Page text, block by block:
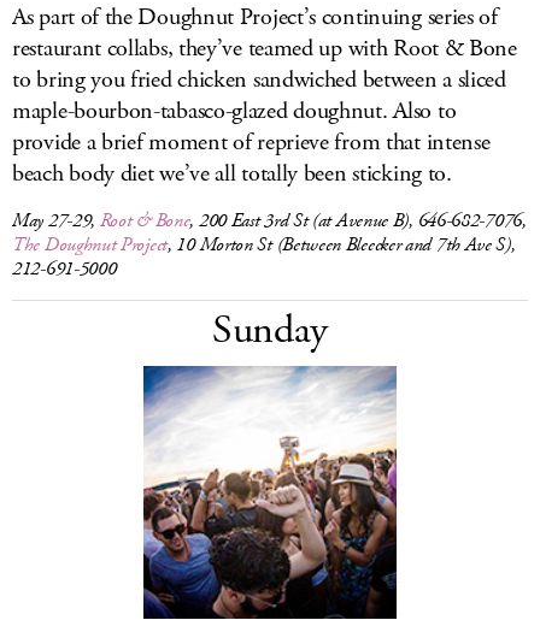
As part of the Doughnut Project’s continuing series of
restaurant collabs, they’ve teamed up with Root & Bone
to bring you fried chicken sandwiched between a sliced
maple-bourbon-tabasco-glazed doughnut. Also to
provide a brief moment of reprieve from that intense
beach body diet we’ve all totally been sticking to.
May 27-29, Root & Bone, 200 East 3rd St (at Avenue B), 646-682-7076,
The Doughnut Project, 10 Morton St (Between Bleecker and 7th Ave S),
212-691-5000
Sunday